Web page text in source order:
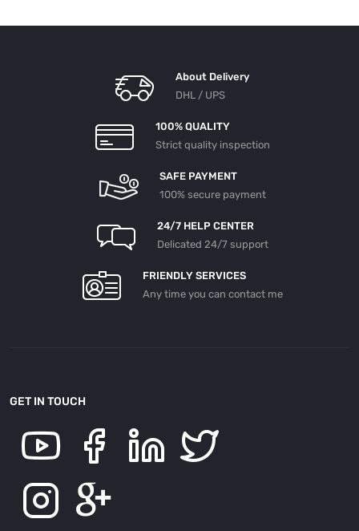
About Delivery
DHL / UPS
100% QUALITY
Strict quality inspection
SAFE PAYMENT
100% secure payment
24/7 HELP CENTER
Delicated 24/7 support
FRIENDLY SERVICES
Any time you can contact me
GET IN TOUCH